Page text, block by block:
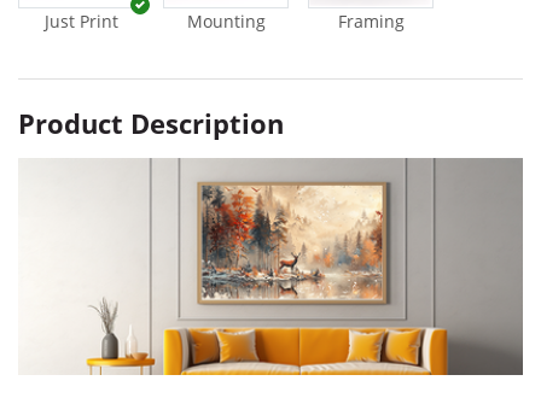
Just Print Mounting Framing
Product Description